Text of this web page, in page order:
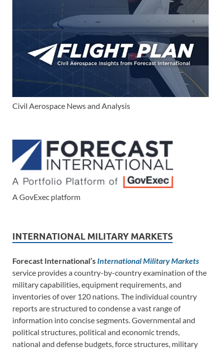
Civil Aerospace News and Analysis
A GovExec platform
INTERNATIONAL MILITARY MARKETS
Forecast International’s International Military Markets
service provides a country-by-country examination of the
military capabilities, equipment requirements, and
inventories of over 120 nations. The individual country
reports are structured to condense a vast range of
information into concise segments. Governmental and
political structures, political and economic trends,
national and defense budgets, force structures, military